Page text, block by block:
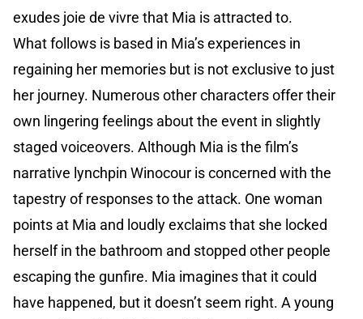
exudes joie de vivre that Mia is attracted to.
What follows is based in Mia’s experiences in
regaining her memories but is not exclusive to just
her journey. Numerous other characters offer their
own lingering feelings about the event in slightly
staged voiceovers. Although Mia is the film’s
narrative lynchpin Winocour is concerned with the
tapestry of responses to the attack. One woman
points at Mia and loudly exclaims that she locked
herself in the bathroom and stopped other people
escaping the gunfire. Mia imagines that it could
have happened, but it doesn’t seem right. A young